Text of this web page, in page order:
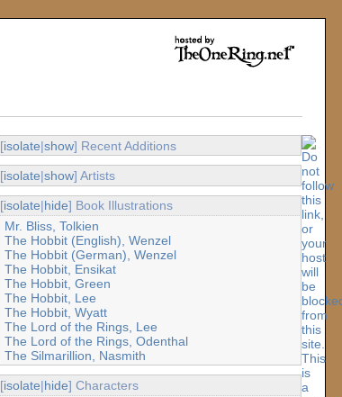
[isolate|show] Recent Additions
[isolate|show] Artists
[isolate|hide] Book Illustrations
Mr. Bliss, Tolkien
The Hobbit (English), Wenzel
The Hobbit (German), Wenzel
The Hobbit, Ensikat
The Hobbit, Green
The Hobbit, Lee
The Hobbit, Wyatt
The Lord of the Rings, Lee
The Lord of the Rings, Odenthal
The Silmarillion, Nasmith
[isolate|hide] Characters